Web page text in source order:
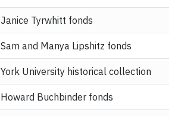
Janice Tyrwhitt fonds
Sam and Manya Lipshitz fonds
York University historical collection
Howard Buchbinder fonds